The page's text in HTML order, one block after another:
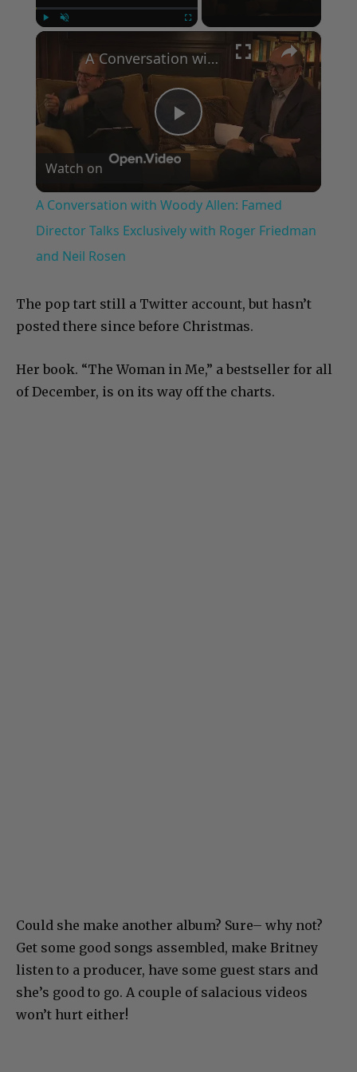
×
Play
Video
A Conversation with Woody Allen: Famed Director Talks Exclusively with Roger Friedman and Neil Rosen
Watch on
A Conversation with Woody Allen: Famed
Director Talks Exclusively with Roger Friedman
and Neil Rosen
The pop tart still a Twitter account, but hasn’t
posted there since before Christmas.
Her book. “The Woman in Me,” a bestseller for all
of December, is on its way off the charts.
Could she make another album? Sure– why not?
Get some good songs assembled, make Britney
listen to a producer, have some guest stars and
she’s good to go. A couple of salacious videos
won’t hurt either!